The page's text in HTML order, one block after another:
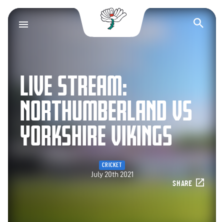
Yorkshire County
LIVE STREAM:
NORTHUMBERLAND VS
YORKSHIRE VIKINGS
CRICKET
July 20th 2021
SHARE